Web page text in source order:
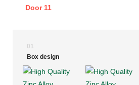
01
Box design